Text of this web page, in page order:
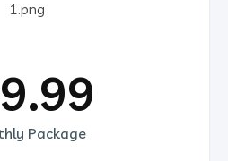
Package